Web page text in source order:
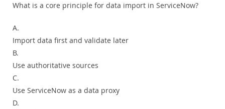
What is a core principle for data import in ServiceNow?
A.
Import data first and validate later
B.
Use authoritative sources
C.
Use ServiceNow as a data proxy
D.